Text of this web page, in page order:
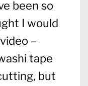
been so
I would
–
tape
but